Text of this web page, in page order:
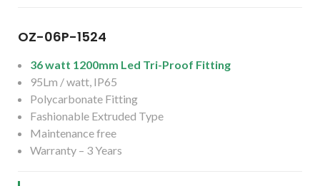
OZ-06P-1524
36 watt 1200mm Led Tri-Proof Fitting
95Lm / watt, IP65
Polycarbonate Fitting
Fashionable Extruded Type
Maintenance free
Warranty – 3 Years